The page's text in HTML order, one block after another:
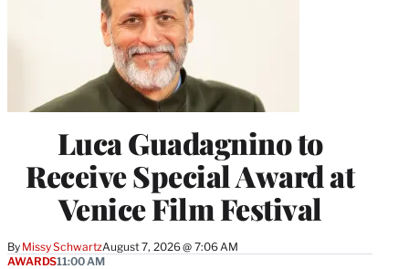
Luca Guadagnino to
Receive Special Award at
Venice Film Festival
By Missy SchwartzAugust 7, 2026 @ 7:06 AM
AWARDS11:00 AM